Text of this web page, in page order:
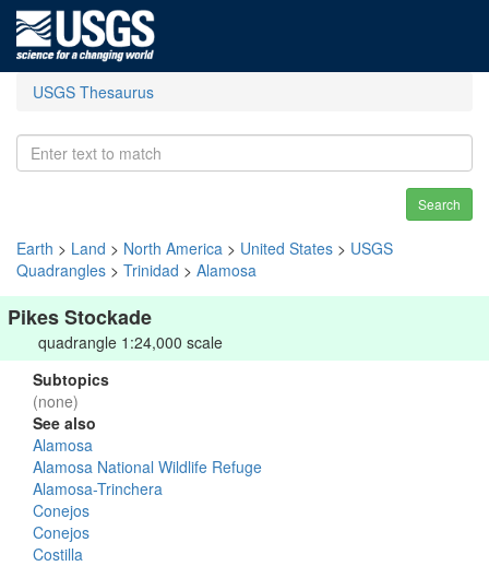
USGS Thesaurus
Search
Earth > Land > North America > United States > USGS
Quadrangles > Trinidad > Alamosa
Pikes Stockade
quadrangle 1:24,000 scale
Subtopics
(none)
See also
Alamosa
Alamosa National Wildlife Refuge
Alamosa-Trinchera
Conejos
Conejos
Costilla